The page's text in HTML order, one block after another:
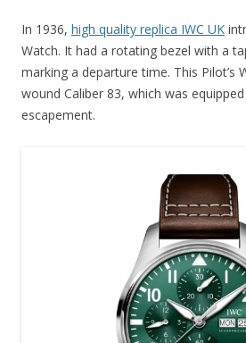
In 1936, high quality replica IWC UK
Watch. It had a rotating bezel with a
marking a departure time. This Pilot’s
wound Caliber 83, which was
escapement.